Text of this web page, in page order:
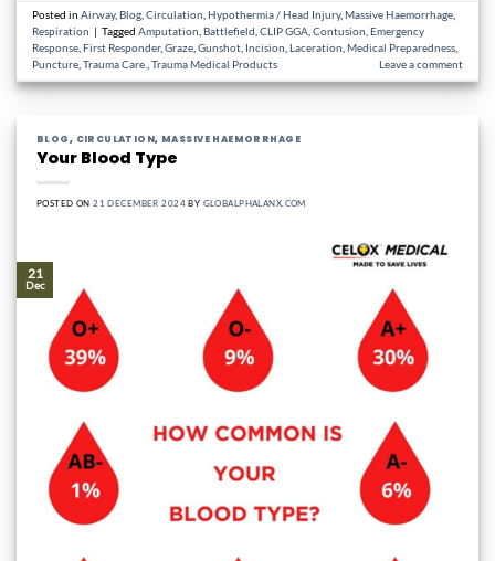
Posted inAirway, Blog,Circulation, Hypothermia / Head Injury, Massive Haemorrhage,
Respiration
TaggedAmputation, Battlefield,CLIP GGA,Contusion, Emergency
Response, First Responder,Graze,Gunshot, Incision, Laceration, Medical Preparedness,
Puncture,Trauma Care.,Trauma Medical Products Leave a comment
BLOG, CIRCULATION, MASSIVE HAEMORRHAGE
Your Blood Type
POSTED ON21 DECEMBER 2024 BY GLOBALPHALANX.COM
21
Dec